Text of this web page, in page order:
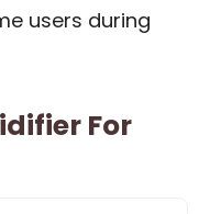
users during
For